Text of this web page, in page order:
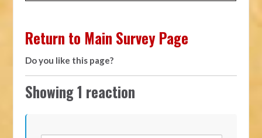
Return to Main Survey Page
Do you like this page?
Showing 1 reaction